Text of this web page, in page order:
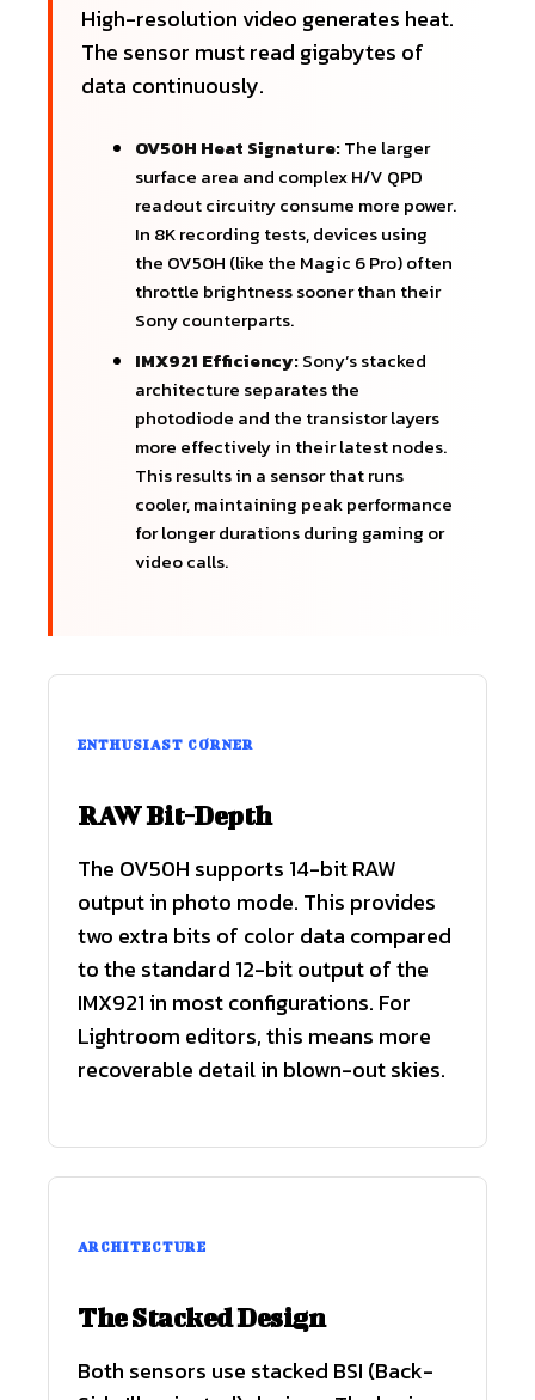
High-resolution video generates heat.
The sensor must read gigabytes of
data continuously.
OV50H Heat Signature:The larger
surface area and complex H/V QPD
readout circuitry consume more power.
In 8K recording tests, devices using
the OV50H (like the Magic 6 Pro) often
throttle brightness sooner than their
Sony counterparts.
IMX921 Efficiency:Sony’s stacked
architecture separates the
photodiode and the transistor layers
more effectively in their latest nodes.
This results in a sensor that runs
cooler, maintaining peak performance
for longer durations during gaming or
video calls.
ENTHUSIAST CORNER
RAW Bit-Depth
The OV50H supports 14-bit RAW
output in photo mode. This provides
two extra bits of color data compared
to the standard 12-bit output of the
IMX921 in most configurations. For
Lightroom editors, this means more
recoverable detail in blown-out skies.
ARCHITECTURE
The Stacked Design
Both sensors use stacked BSI (Back-